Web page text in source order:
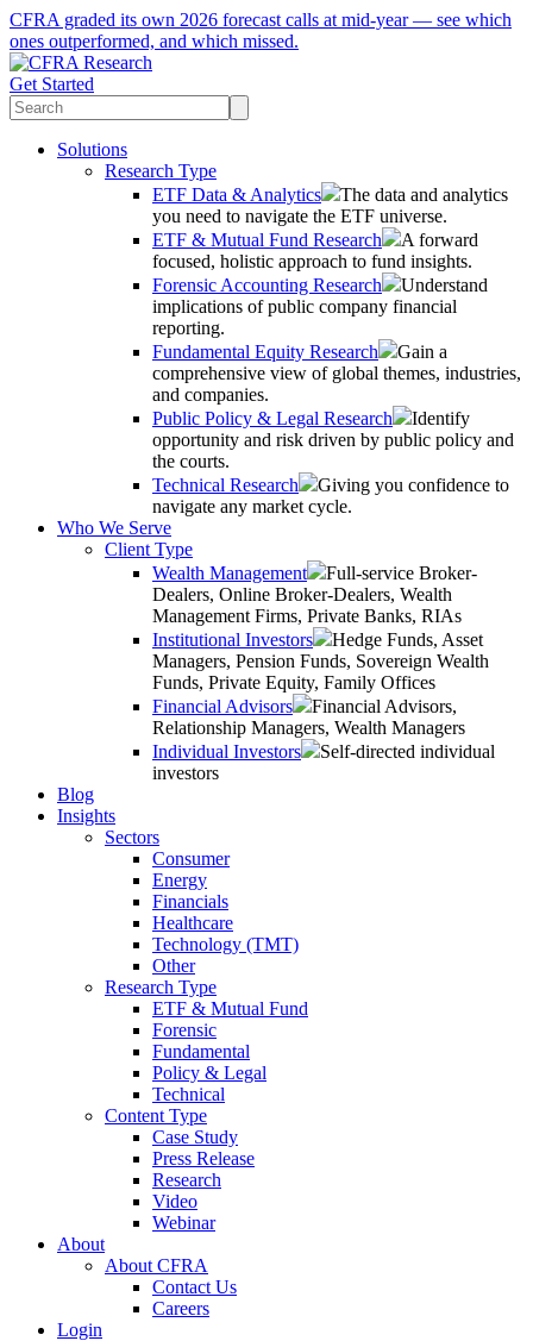
CFRA graded its own 2026 forecast calls at mid-year — see which
ones outperformed, and which missed.
Get Started
Solutions
Research Type
ETF Data & Analytics
The data and analytics
you need to navigate the ETF universe.
ETF & Mutual Fund Research
A forward
focused, holistic approach to fund insights.
Forensic Accounting Research
Understand
implications of public company financial
reporting.
Fundamental Equity Research
Gain a
comprehensive view of global themes, industries,
and companies.
Public Policy & Legal Research
Identify
opportunity and risk driven by public policy and
the courts.
Technical Research
Giving you confidence to
navigate any market cycle.
Who We Serve
Client Type
Wealth Management
Full-service Broker-
Dealers, Online Broker-Dealers, Wealth
Management Firms, Private Banks, RIAs
Institutional Investors
Hedge Funds, Asset
Managers, Pension Funds, Sovereign Wealth
Funds, Private Equity, Family Offices
Financial Advisors
Financial Advisors,
Relationship Managers, Wealth Managers
Individual Investors
Self-directed individual
investors
Blog
Insights
Sectors
Consumer
Energy
Financials
Healthcare
Technology (TMT)
Other
Research Type
ETF & Mutual Fund
Forensic
Fundamental
Policy & Legal
Technical
Content Type
Case Study
Press Release
Research
Video
Webinar
About
About CFRA
Contact Us
Careers
Login